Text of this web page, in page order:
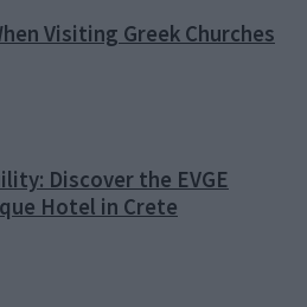
Visiting Greek Churches
Discover the EVGE
Hotel in Crete